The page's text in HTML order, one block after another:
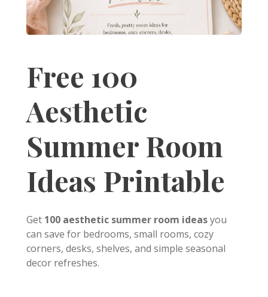
Free 100
Aesthetic
Summer Room
Ideas Printable
Get 100 aesthetic summer room ideasyou
can save for bedrooms, small rooms, cozy
corners, desks, shelves, and simple seasonal
decor refreshes.